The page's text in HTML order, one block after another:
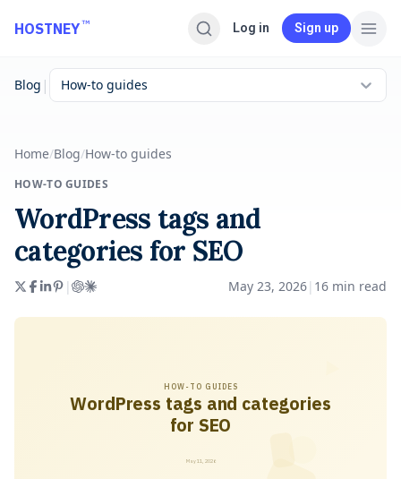
HOSTNEY™ Log in Sign up
Blog | How-to guides
Home/Blog/How-to guides
HOW-TO GUIDES
WordPress tags and
categories for SEO
| May 23, 2026| 16 min read
HOW-TO GUIDES
WordPress tags and categories
for SEO
May 11, 2026